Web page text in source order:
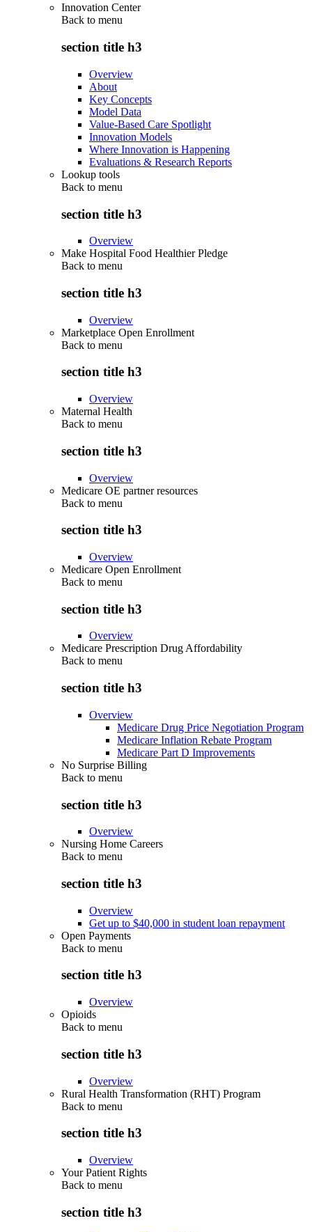
Innovation Center
Back to menu
section title h3
Overview
About
Key Concepts
Model Data
Value-Based Care Spotlight
Innovation Models
Where Innovation is Happening
Evaluations & Research Reports
Lookup tools
Back to menu
section title h3
Overview
Make Hospital Food Healthier Pledge
Back to menu
section title h3
Overview
Marketplace Open Enrollment
Back to menu
section title h3
Overview
Maternal Health
Back to menu
section title h3
Overview
Medicare OE partner resources
Back to menu
section title h3
Overview
Medicare Open Enrollment
Back to menu
section title h3
Overview
Medicare Prescription Drug Affordability
Back to menu
section title h3
Overview
Medicare Drug Price Negotiation Program
Medicare Inflation Rebate Program
Medicare Part D Improvements
No Surprise Billing
Back to menu
section title h3
Overview
Nursing Home Careers
Back to menu
section title h3
Overview
Get up to $40,000 in student loan repayment
Open Payments
Back to menu
section title h3
Overview
Opioids
Back to menu
section title h3
Overview
Rural Health Transformation (RHT) Program
Back to menu
section title h3
Overview
Your Patient Rights
Back to menu
section title h3